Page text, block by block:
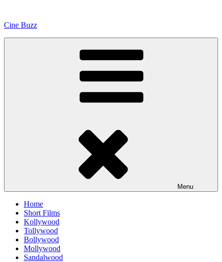
content
Cine Buzz
Menu
Home
Short Films
Kollywood
Tollywood
Bollywood
Mollywood
Sandalwood